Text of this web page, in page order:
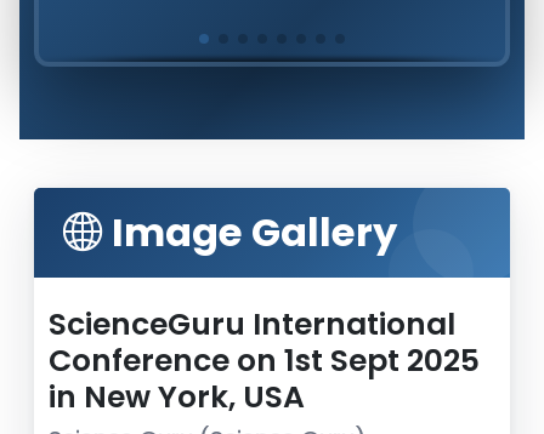
Image Gallery
ScienceGuru International
Conference on 1st Sept 2025
in New York, USA